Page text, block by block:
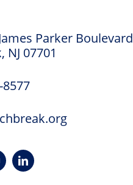
Parker Boulevard
NJ 07701
8577